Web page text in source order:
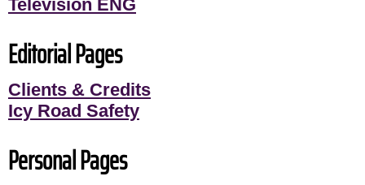
Television ENG
Editorial Pages
Clients & Credits
Icy Road Safety
Personal Pages